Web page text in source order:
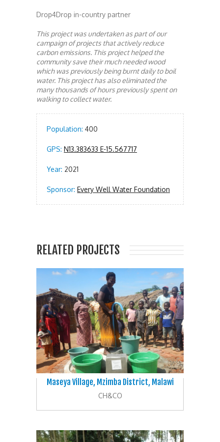
Drop4Drop in-country partner
This project was undertaken as part of our
campaign of projects that actively reduce
carbon emissions. This project helped the
community save their much needed wood
which was previously being burnt daily to boil
water. This project has also eliminated the
many thousands of hours previously spent on
walking to collect water.
Population: 400
GPS: N13.383633 E-15.567717
Year: 2021
Sponsor: Every Well Water Foundation
RELATED PROJECTS
Maseya Village, Mzimba District, Malawi
CH&CO